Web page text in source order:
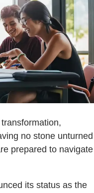
no stone unturned
prepared to navigate
its status as the